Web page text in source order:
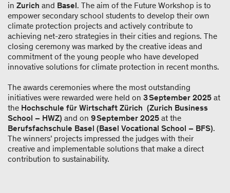
in Zurich and Basel. The aim of the Future Workshop is to
empower secondary school students to develop their own
climate protection projects and actively contribute to
achieving net-zero strategies in their cities and regions. The
closing ceremony was marked by the creative ideas and
commitment of the young people who have developed
innovative solutions for climate protection in recent months.
The awards ceremonies where the most outstanding
initiatives were rewarded were held on 3 September 2025 at
the Hochschule für Wirtschaft Zürich (Zurich Business
School – HWZ) and on 9 September 2025 at the
Berufsfachschule Basel (Basel Vocational School – BFS).
The winners’ projects impressed the judges with their
creative and implementable solutions that make a direct
contribution to sustainability.